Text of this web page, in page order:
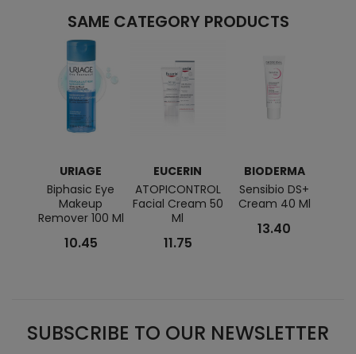
SAME CATEGORY PRODUCTS
URIAGE
Biphasic Eye
Makeup
Remover 100 Ml
10.45
EUCERIN
ATOPICONTROL
Facial Cream 50
Ml
11.75
BIODERMA
Sensibio DS+
Cream 40 Ml
13.40
SUBSCRIBE TO OUR NEWSLETTER